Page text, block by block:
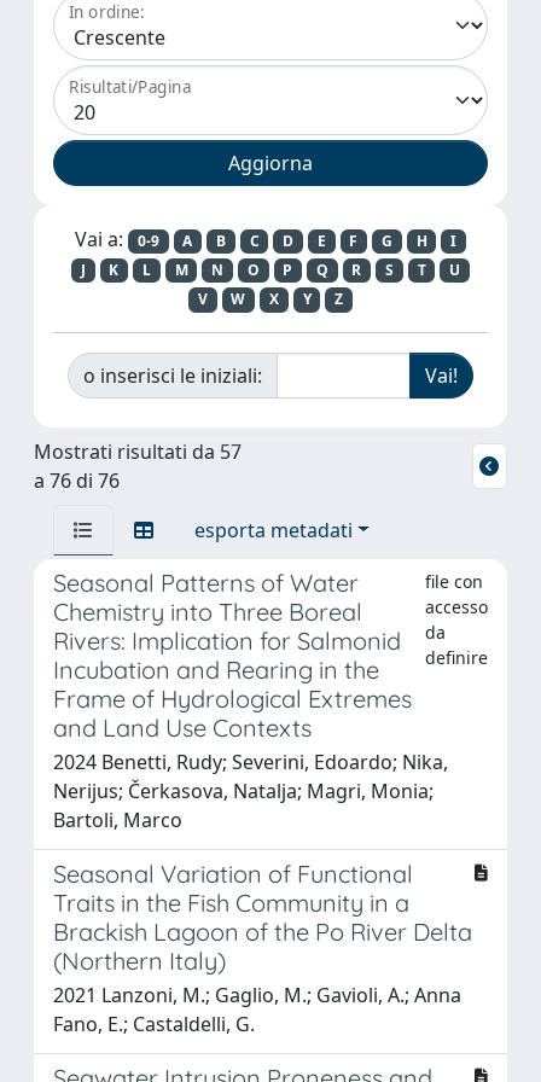
In ordine:
Risultati/Pagina
Vai a: 0-9 A B C D E F G H
I
J
K L M N O P Q R S T
U
V
W X Y Z
o inserisci le iniziali:
Mostrati risultati da 57
a 76 di 76
esporta metadati
Seasonal Patterns of Water
Chemistry into Three Boreal
Rivers: Implication for Salmonid
Incubation and Rearing in the
Frame of Hydrological Extremes
and Land Use Contexts
file con
accesso
da
definire
2024 Benetti, Rudy; Severini, Edoardo; Nika,
Nerijus; Čerkasova, Natalja; Magri, Monia;
Bartoli, Marco
Seasonal Variation of Functional
Traits in the Fish Community in a
Brackish Lagoon of the Po River Delta
(Northern Italy)
2021 Lanzoni, M.; Gaglio, M.; Gavioli, A.; Anna
Fano, E.; Castaldelli, G.